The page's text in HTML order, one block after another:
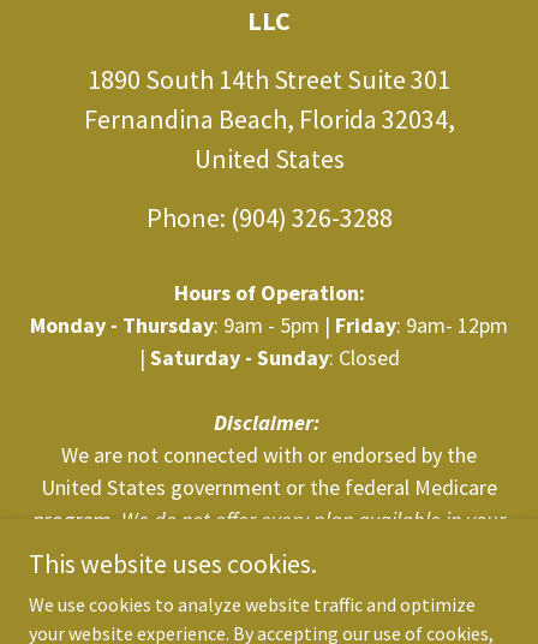
LLC
1890 South 14th Street Suite 301
Fernandina Beach, Florida 32034,
United States
Phone: (904) 326-3288
Hours of Operation:
Monday - Thursday: 9am - 5pm | Friday: 9am- 12pm
| Saturday - Sunday: Closed
Disclaimer:
We are not connected with or endorsed by the
United States government or the federal Medicare
program. We do not offer every plan available in your
area. Any information we provide is limited to those
contactMedicare.govor 1-800-MEDICARE to get
This website uses cookies.
We use cookies to analyze website traffic and optimize
your website experience. By accepting our use of cookies,